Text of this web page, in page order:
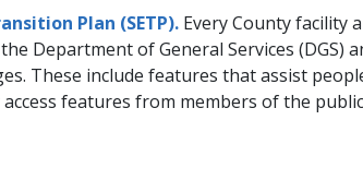
Plan (SETP). Every County facility
Department of General Services
These include features that assist
features from members of the